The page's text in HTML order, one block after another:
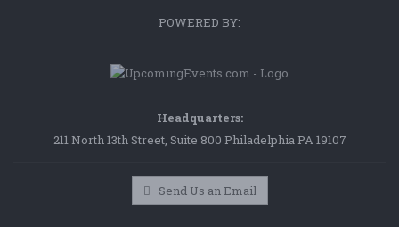
POWERED BY:
Headquarters:
211 North 13th Street, Suite 800 Philadelphia PA 19107
Send Us an Email